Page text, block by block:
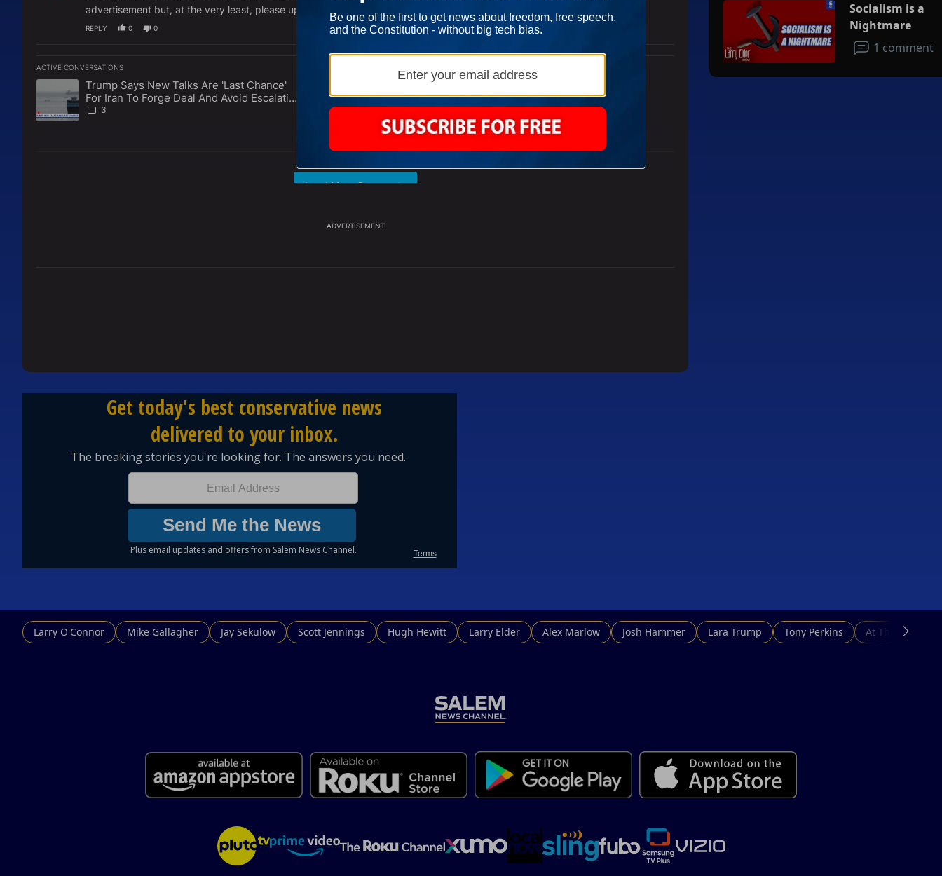
Load More Comments
advertisement but, at the very least, please update it. Thank you.
REPLY 0 0
ACTIVE CONVERSATIONS
The following is a list of the most commented articles in the last 7 days.
A trending article titled "Trump Says New Talks Are 'Last Chance' For Iran To Forge Deal And Avoid Escalation Of U.S. Strikes" with 3 comments.
Trump Says New Talks Are 'Last Chance'
For Iran To Forge Deal And Avoid Escalation
Of U.S. Strikes
3
A trending article titled "Francesca Hong Says She Wants Trump Dead" with 2 comments.
Francesca Hong Says She Wants Trump
Dead
2
Powered by
ADVERTISEMENT
AND WHITE
ELITES
Socialism is a
Nightmare
1 comment
Larry O'Connor Mike Gallagher Jay Sekulow Scott Jennings Hugh Hewitt Larry Elder Alex Marlow Josh Hammer Lara Trump Tony Perkins At This Hour